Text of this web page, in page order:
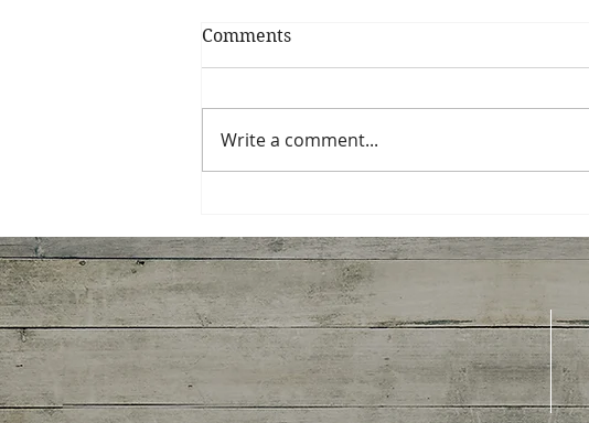
My Shrimp Roll
Comments
Write a comment...